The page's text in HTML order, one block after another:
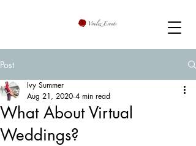
Post
What About Virtual
Weddings?
Ivy Summer
Aug 21, 2020 4 min read